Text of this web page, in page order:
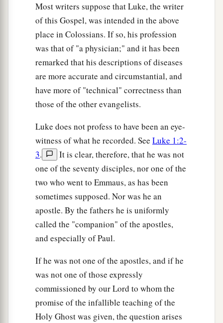
the ditch?
‡
a A disciple is not above his teacher, but
everyone who is perfectly trained will be like his
teacher.
aAnd why do you look at the speck in your
brother’s eye, but do not perceive the plank in
your own eye?
‡
Or how can you say to your brother, ‘Brother,
let me remove the speck thatisin your eye,’
when you yourself do not see the plank thatis
your own eye? Hypocrite! First remove the plank
from your own eye, and then you will see clearly
to remove the speck that is in your brother’s eye.
A Tree Is Known by Its Fruit
does a bad tree bear good fruit.
‡
For every tree is known by its own fruit. For
mendo not gather figs from thorns, nor do they
gather grapes from a bramble bush.
Most writers suppose that Luke, the writer
of this Gospel, was intended in the above
place in Colossians. If so, his profession
was that of "a physician;" and it has been
remarked that his descriptions of diseases
are more accurate and circumstantial, and
have more of "technical" correctness than
those of the other evangelists.
Luke does not profess to have been an eye-
witness of what he recorded. See Luke 1:2-
3.
It is clear, therefore, that he was not
one of the seventy disciples, nor one of the
two who went to Emmaus, as has been
sometimes supposed. Nor was he an
apostle. By the fathers he is uniformly
called the "companion" of the apostles,
and especially of Paul.
If he was not one of the apostles, and if he
was not one of those expressly
commissioned by our Lord to whom the
promise of the infallible teaching of the
Holy Ghost was given, the question arises